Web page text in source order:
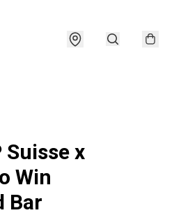
Suisse x
Win
Bar